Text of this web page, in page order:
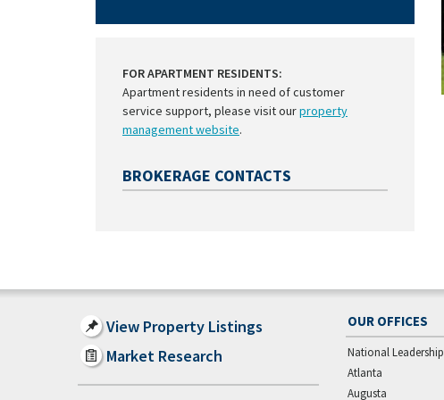
FOR APARTMENT RESIDENTS:
Apartment residents in need of customer
service support, please visit ourproperty
management website.
BROKERAGE CONTACTS
View Property Listings
Market Research
OUR OFFICES
National Leadership
Atlanta
Augusta